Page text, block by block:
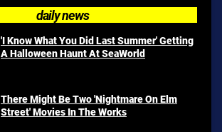
daily news
'I Know What You Did Last Summer' Getting
A Halloween Haunt At SeaWorld
There Might Be Two 'Nightmare On Elm
Street' Movies In The Works